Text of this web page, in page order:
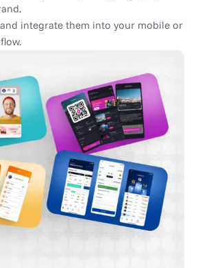
integrate them into your mobile or